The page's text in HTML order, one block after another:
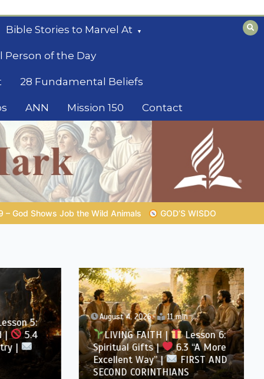
Bible Stories to Marvel At
Person of the Day
28 Fundamental Beliefs
ANN Mission 150 Contact
GOD’S WISDOM FOR YOUR EVERYDAY LIFE | Topic 1: The
5:
5.4
|
August 4, 2026 11 min
LIVING FAITH |
Lesson 6:
Spiritual Gifts |
6.3 “A More
Excellent Way” |
FIRST AND
SECOND CORINTHIANS